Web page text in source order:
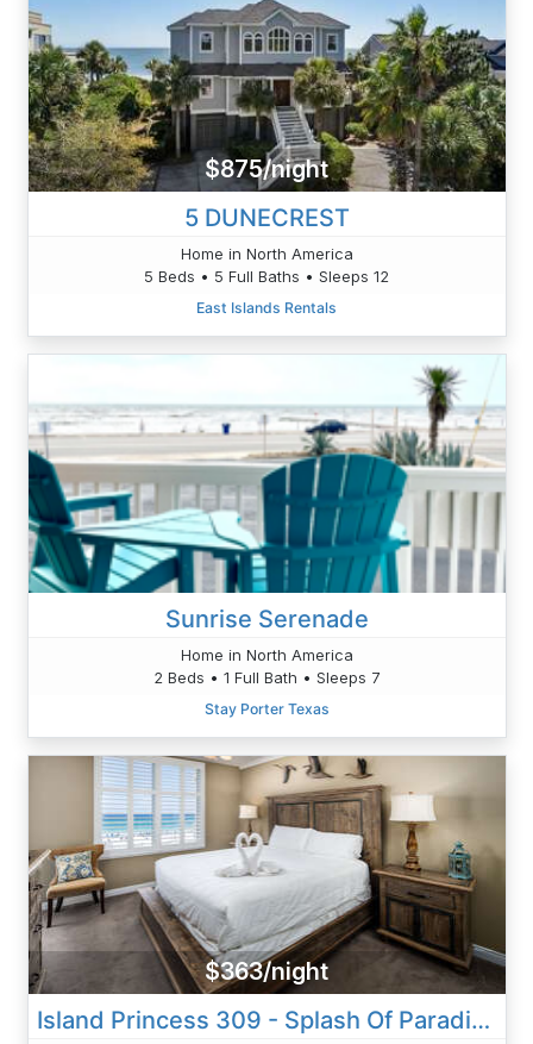
$875/night
5 DUNECREST
Home in North America
5 Beds • 5 Full Baths • Sleeps 12
East Islands Rentals
Sunrise Serenade
Home in North America
2 Beds • 1 Full Bath • Sleeps 7
Stay Porter Texas
$363/night
Island Princess 309 - Splash Of Paradise